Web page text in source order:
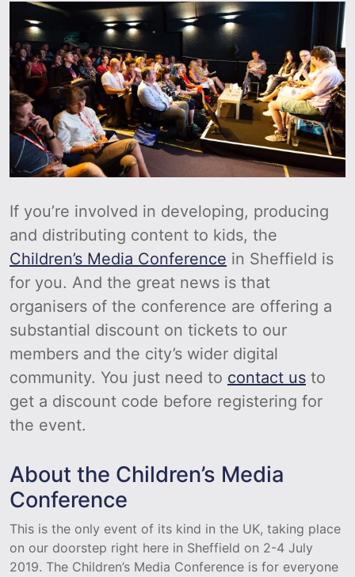
If you’re involved in developing, producing
and distributing content to kids, the
Children’s Media Conference in Sheffield is
for you. And the great news is that
organisers of the conference are offering a
substantial discount on tickets to our
members and the city’s wider digital
community. You just need to contact us to
get a discount code before registering for
the event.
About the Children’s Media
Conference
This is the only event of its kind in the UK, taking place
on our doorstep right here in Sheffield on 2-4 July
2019. The Children’s Media Conference is for everyone